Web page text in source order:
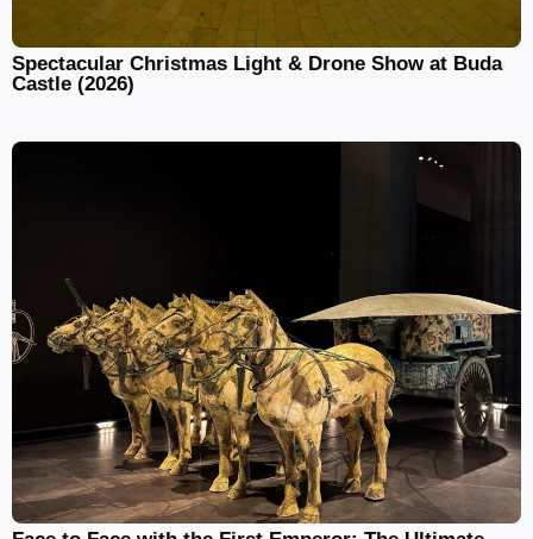
Spectacular Christmas Light & Drone Show at Buda
Castle (2026)